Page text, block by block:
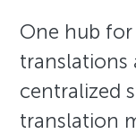
One hub
translations
centralized
translation